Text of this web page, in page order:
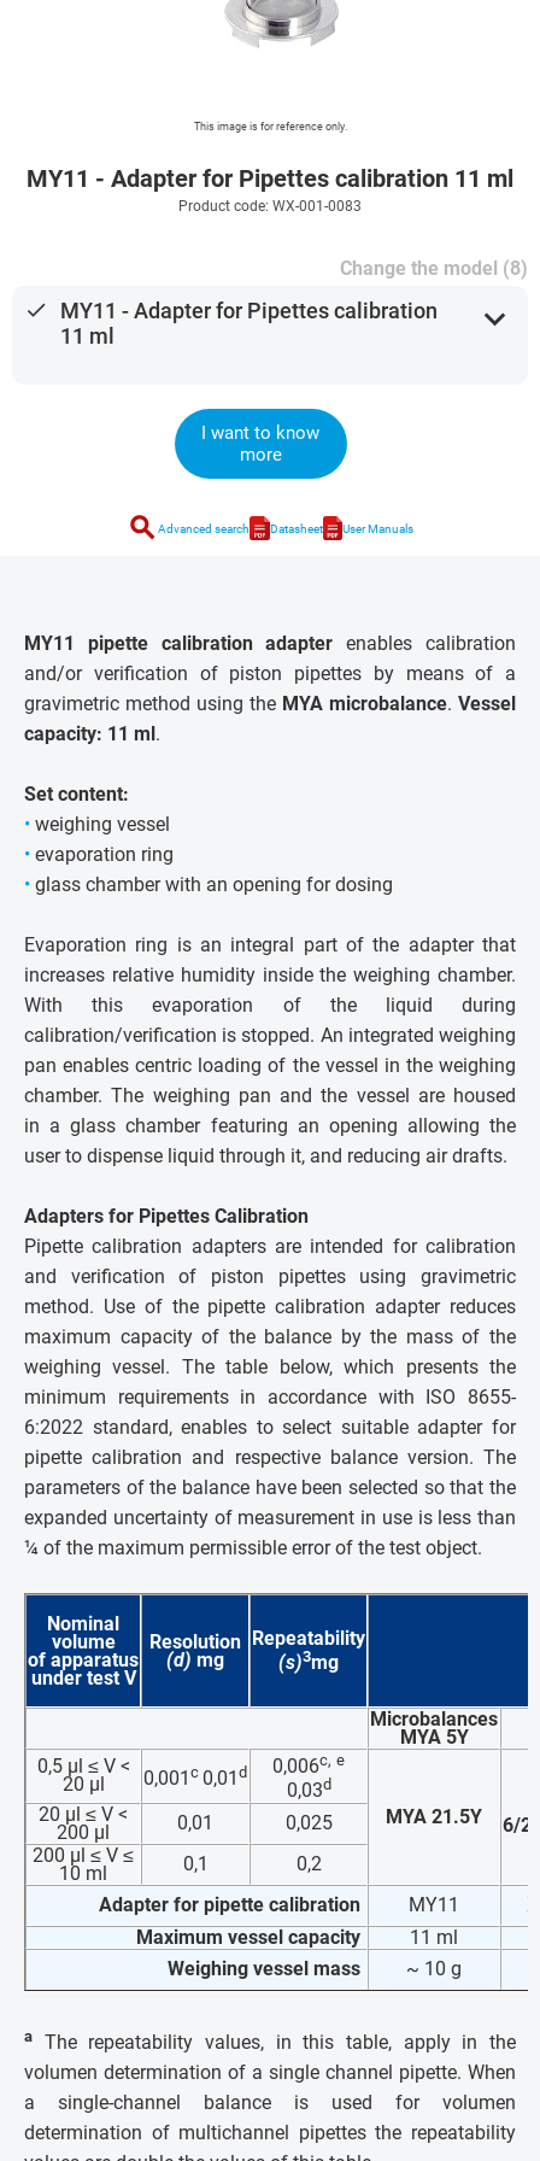
This image is for reference only.
MY11 - Adapter for Pipettes calibration 11 ml
Product code: WX-001-0083
Change the model (8)
done
MY11 - Adapter for Pipettes calibration
11 ml
expand_more
I want to know
more
search Advanced search Datasheet User Manuals
MY11 pipette calibration adapter enables calibration
and/or verification of piston pipettes by means of a
gravimetric method using the MYA microbalance. Vessel
capacity: 11 ml.
Set content:
• weighing vessel
• evaporation ring
• glass chamber with an opening for dosing
Evaporation ring is an integral part of the adapter that
increases relative humidity inside the weighing chamber.
With this evaporation of the liquid during
calibration/verification is stopped. An integrated weighing
pan enables centric loading of the vessel in the weighing
chamber. The weighing pan and the vessel are housed
in a glass chamber featuring an opening allowing the
user to dispense liquid through it, and reducing air drafts.
Adapters for Pipettes Calibration
Pipette calibration adapters are intended for calibration
and verification of piston pipettes using gravimetric
method. Use of the pipette calibration adapter reduces
maximum capacity of the balance by the mass of the
weighing vessel. The table below, which presents the
minimum requirements in accordance with ISO 8655-
6:2022 standard, enables to select suitable adapter for
pipette calibration and respective balance version. The
parameters of the balance have been selected so that the
expanded uncertainty of measurement in use is less than
¼ of the maximum permissible error of the test object.
Nominal
volume
of apparatus
under testV
Resolution
(d) mg
Repeatability
(s)3mg
Microbalances
MYA 5Y
0,5 µl ≤ V <
20 µl 0,001 c 0,01 d 0,006c, e
0,03d
MYA 21.5Y 6/
20 µl ≤ V <
200 µl 0,01
0,025
200 µl ≤ V ≤
10 ml 0,1
0,2
Adapter for pipette calibration
MY11
Maximum vessel capacity
11 ml
Weighing vessel mass
~ 10 g
a
The repeatability values, in this table, apply in the
volumen determination of a single channel pipette. When
a single-channel balance is used for volumen
determination of multichannel pipettes the repeatability